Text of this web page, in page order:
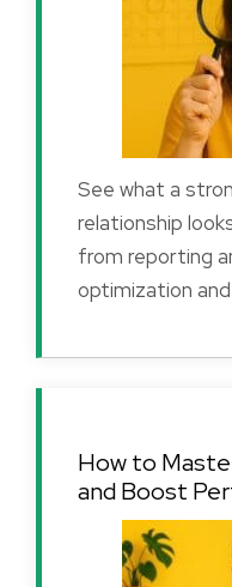
See what a
relationship
from reporting
optimization
How to
and Boost